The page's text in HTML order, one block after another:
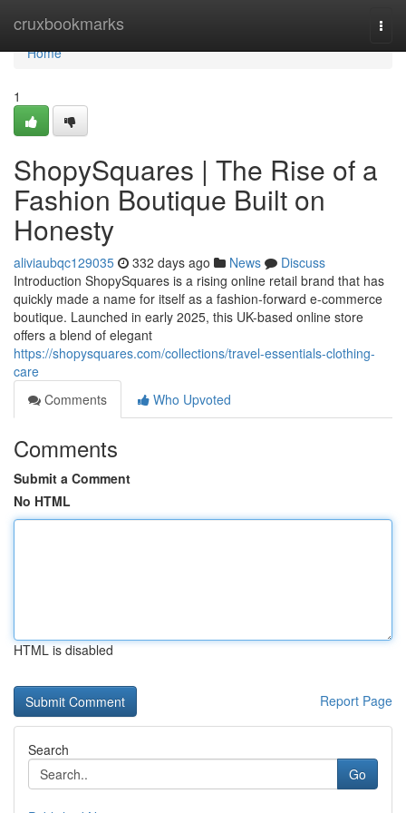
cruxbookmarks
Home
Home
1
ShopySquares | The Rise of a
Fashion Boutique Built on
Honesty
aliviaubqc129035 332 days ago News
Discuss
Introduction ShopySquares is a rising online retail brand that has
quickly made a name for itself as a fashion-forward e-commerce
boutique. Launched in early 2025, this UK-based online store
offers a blend of elegant
https://shopysquares.com/collections/travel-essentials-clothing-
care
Comments
Who Upvoted
Comments
Submit a Comment
No HTML
HTML is disabled
Report Page
Search
Go